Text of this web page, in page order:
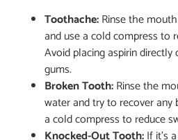
Toothache:Rinse the
and use a cold compress to
Avoid placing aspirin
gums.
Broken Tooth:Rinse the
water and try to recover any
a cold compress to reduce